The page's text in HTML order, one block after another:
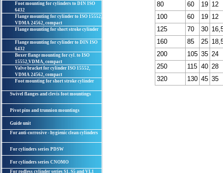
Foot mounting for cylinders to DIN ISO
6432
Flange mounting for cylinder to ISO 15552,
VDMA 24562, compact
Flange mounting for short stroke cylinder
Flange mounting for cylinder to DIN ISO
6432
Boxer flange mounting for cyl. to ISO
15552,VDMA, compact
Valve bracket for cylinder ISO 15552,
VDMA 24562, compact
Foot mounting for short stroke cylinder
Swivel flanges and clevis foot mountings
Pivot pins and trunnion mountings
Guide unit
For anti-corrosive - hygienic clean cylinders
For cylinders series PDSW
For cylinders series CNOMO
For rodless cylinder series S1, S5 and VL1
80
60 19 12
100
60 19 12
125
70 30
160
85 25
200
105 35 24
250
115 40 28
320
130 45 35